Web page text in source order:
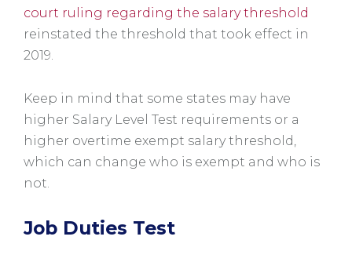
court ruling regarding the salary threshold
reinstated the threshold that took effect in
2019.
Keep in mind that some states may have
higher Salary Level Test requirements or a
higher overtime exempt salary threshold,
which can change who is exempt and who is
not.
Job Duties Test